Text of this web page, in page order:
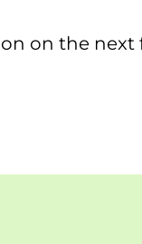
on the next